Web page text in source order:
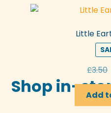
Little
£3.50
Add
Shop in-